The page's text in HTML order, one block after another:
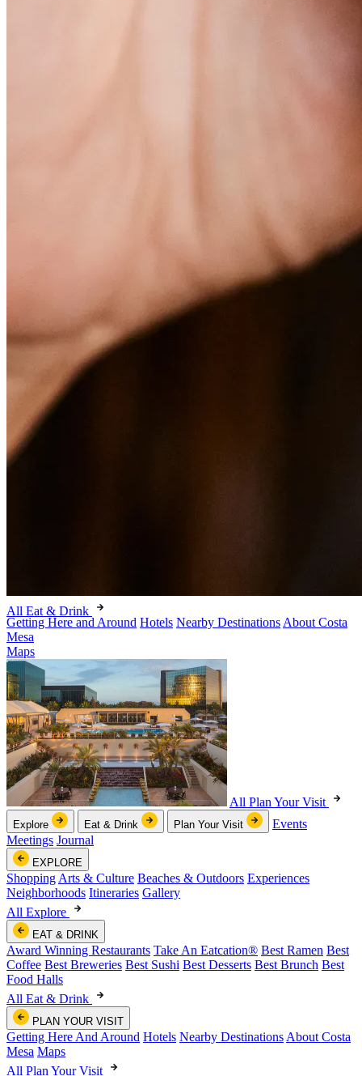
All Eat & Drink
Getting Here and Around Hotels Nearby Destinations About Costa
Mesa
Maps
All Plan Your Visit
Explore Eat & Drink Plan Your Visit
Events
Meetings Journal
EXPLORE
Shopping Arts & Culture Beaches & Outdoors Experiences
Neighborhoods Itineraries Gallery
All Explore
EAT & DRINK
Award Winning Restaurants Take An Eatcation® Best Ramen Best
Coffee Best Breweries Best Sushi Best Desserts Best Brunch Best
Food Halls
All Eat & Drink
PLAN YOUR VISIT
Getting Here And Around Hotels Nearby Destinations About Costa
Mesa Maps
All Plan Your Visit